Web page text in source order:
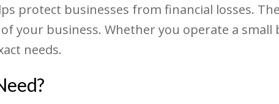
protect businesses from financial losses.
your business. Whether you operate a small
needs.